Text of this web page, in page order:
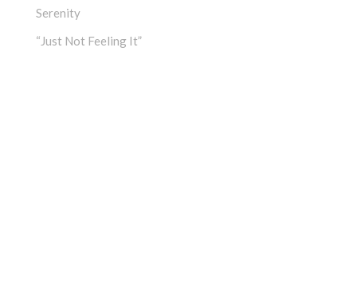
Serenity
“Just Not Feeling It”